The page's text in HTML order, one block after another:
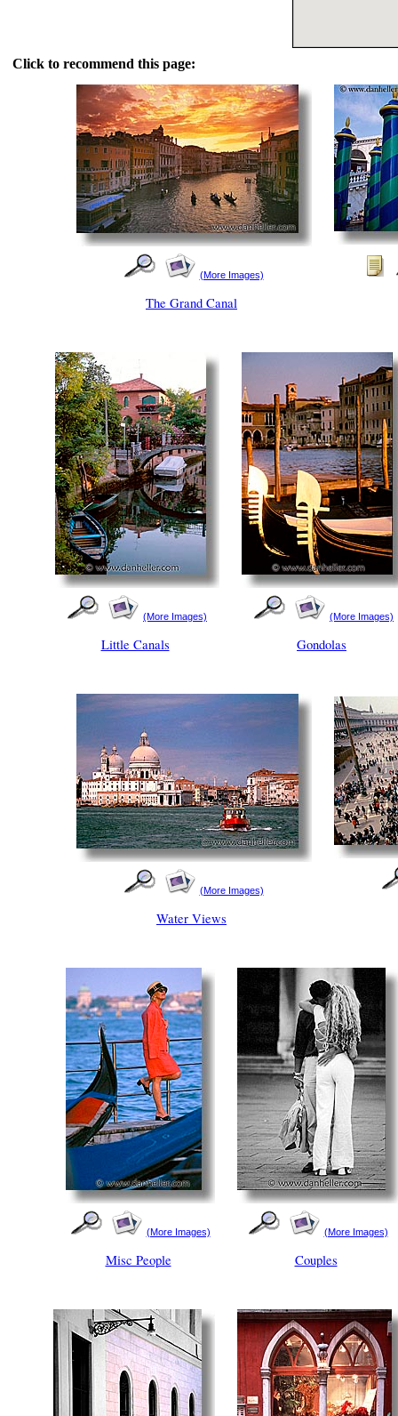
Click to recommend this page:
(More Images)
The Grand Canal
(More Images)
Little Canals
(More Images)
Gondolas
(More Images)
Water Views
(More Images)
Misc People
(More Images)
Couples